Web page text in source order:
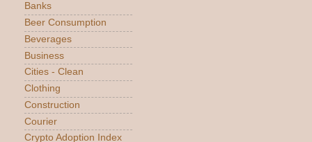
Banks
Beer Consumption
Beverages
Business
Cities - Clean
Clothing
Construction
Courier
Crypto Adoption Index